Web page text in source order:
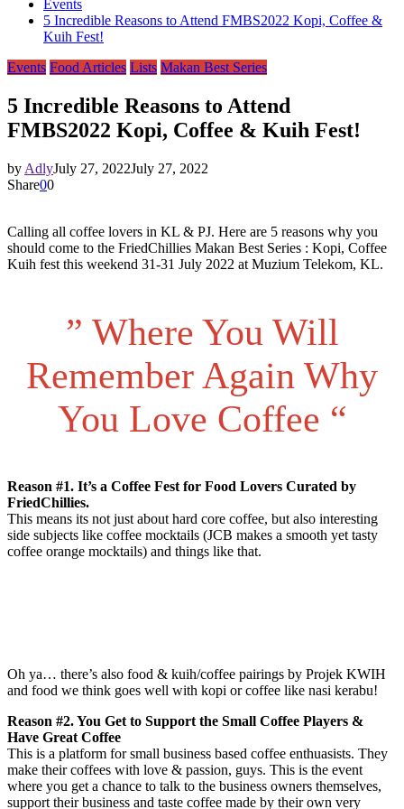
Events
5 Incredible Reasons to Attend FMBS2022 Kopi, Coffee &
Kuih Fest!
Events Food Articles Lists Makan Best Series
5 Incredible Reasons to Attend
FMBS2022 Kopi, Coffee & Kuih Fest!
by AdlyJuly 27, 2022July 27, 2022
Share00
Calling all coffee lovers in KL & PJ. Here are 5 reasons why you
should come to the FriedChillies Makan Best Series : Kopi, Coffee
Kuih fest this weekend 31-31 July 2022 at Muzium Telekom, KL.
” Where You Will
Remember Again Why
You Love Coffee “
Reason #1. It’s a Coffee Fest for Food Lovers Curated by
FriedChillies.
This means its not just about hard core coffee, but also interesting
side subjects like coffee mocktails (JCB makes a smooth yet tasty
coffee orange mocktails) and things like that.
Oh ya… there’s also food & kuih/coffee pairings by Projek KWIH
and food we think goes well with kopi or coffee like nasi kerabu!
Reason #2. You Get to Support the Small Coffee Players &
Have Great Coffee
This is a platform for small business based coffee enthuasists. They
make their coffees with love & passion, guys. This is the event
where you get a chance to talk to the business owners themselves,
support their business and taste coffee made by their own very